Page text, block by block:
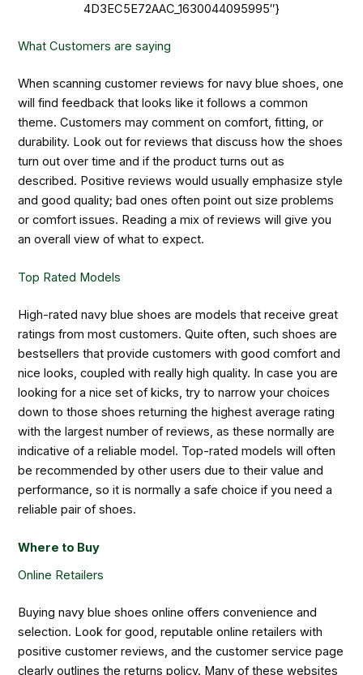
4D3EC5E72AAC_1630044095995″}
What Customers are saying
When scanning customer reviews for navy blue shoes, one
will find feedback that looks like it follows a common
theme. Customers may comment on comfort, fitting, or
durability. Look out for reviews that discuss how the shoes
turn out over time and if the product turns out as
described. Positive reviews would usually emphasize style
and good quality; bad ones often point out size problems
or comfort issues. Reading a mix of reviews will give you
an overall view of what to expect.
Top Rated Models
High-rated navy blue shoes are models that receive great
ratings from most customers. Quite often, such shoes are
bestsellers that provide customers with good comfort and
nice looks, coupled with really high quality. In case you are
looking for a nice set of kicks, try to narrow your choices
down to those shoes returning the highest average rating
with the largest number of reviews, as these normally are
indicative of a reliable model. Top-rated models will often
be recommended by other users due to their value and
performance, so it is normally a safe choice if you need a
reliable pair of shoes.
Where to Buy
Online Retailers
Buying navy blue shoes online offers convenience and
selection. Look for good, reputable online retailers with
positive customer reviews, and the customer service page
clearly outlines the returns policy. Many of these websites